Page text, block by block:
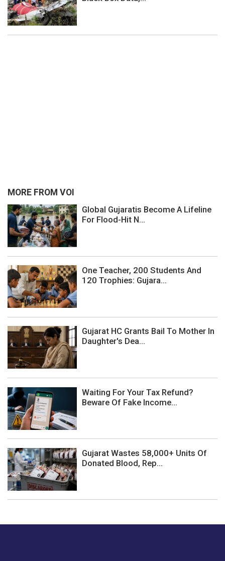
MORE FROM VOI
Global Gujaratis Become A Lifeline
For Flood-Hit N...
One Teacher, 200 Students And
120 Trophies: Gujara...
Gujarat HC Grants Bail To Mother In
Daughter's Dea...
Waiting For Your Tax Refund?
Beware Of Fake Income...
Gujarat Wastes 58,000+ Units Of
Donated Blood, Rep...